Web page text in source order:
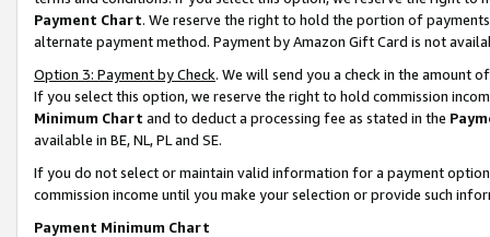
Payment Chart. We reserve the right to hold the portion of
alternate payment method. Payment by Amazon Gift Card is not
Option 3: Payment by Check. We will send you a check in the amount
If you select this option, we reserve the right to hold commission
Minimum Chart and to deduct a processing fee as stated in the
available in BE, NL, PL and SE.
If you do not select or maintain valid information for a payment
commission income until you make your selection or provide such
Payment Minimum Chart